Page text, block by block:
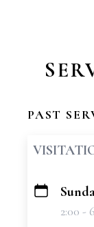
PAST
+
2:00 -